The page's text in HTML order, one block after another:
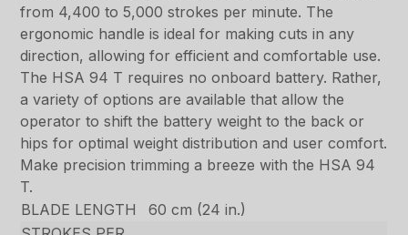
from 4,400 to 5,000 strokes per minute. The
ergonomic handle is ideal for making cuts in any
direction, allowing for efficient and comfortable use.
The HSA 94 T requires no onboard battery. Rather,
a variety of options are available that allow the
operator to shift the battery weight to the back or
hips for optimal weight distribution and user comfort.
Make precision trimming a breeze with the HSA 94
T.
BLADE LENGTH
60 cm (24 in.)